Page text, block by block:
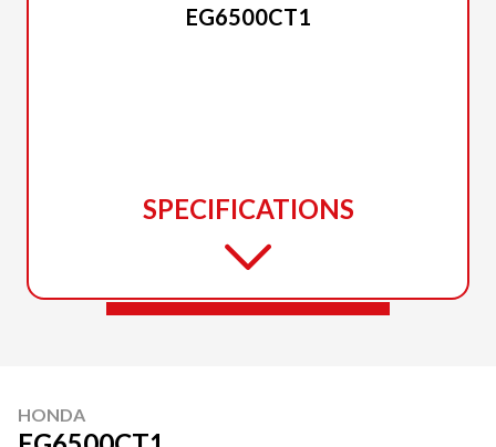
EG6500CT1
SPECIFICATIONS
HONDA